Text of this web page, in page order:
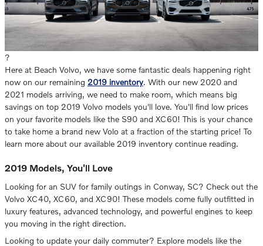
?
Here at Beach Volvo, we have some fantastic deals happening right
now on our remaining 2019 inventory. With our new 2020 and
2021 models arriving, we need to make room, which means big
savings on top 2019 Volvo models you'll love. You'll find low prices
on your favorite models like the S90 and XC60! This is your chance
to take home a brand new Volo at a fraction of the starting price! To
learn more about our available 2019 inventory continue reading.
2019 Models, You'll Love
Looking for an SUV for family outings in Conway, SC? Check out the
Volvo XC40, XC60, and XC90! These models come fully outfitted in
luxury features, advanced technology, and powerful engines to keep
you moving in the right direction.
Looking to update your daily commuter? Explore models like the